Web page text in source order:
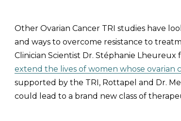
Other Ovarian Cancer TRI studies have
and ways to overcome resistance to
Clinician Scientist Dr. Stéphanie
extend the lives of women whose ovarian
supported by the TRI, Rottapel and Dr.
could lead to a brand new class of